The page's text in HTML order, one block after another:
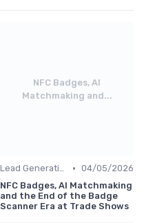
NFC Badges, AI
Matchmaking and...
Lead Generation & Pre-Event Marketing • 04/05/2026
NFC Badges, AI Matchmaking
and the End of the Badge
Scanner Era at Trade Shows